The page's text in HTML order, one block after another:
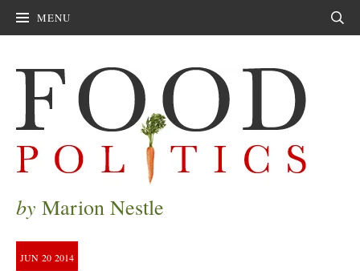
MENU
by Marion Nestle
JUN 20 2014